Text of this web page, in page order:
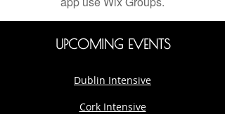
UPCOMING EVENTS
Dublin Intensive
Cork Intensive